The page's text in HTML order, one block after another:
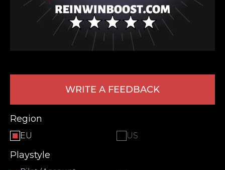
WRITE A FEEDBACK
Region
EU US
Playstyle